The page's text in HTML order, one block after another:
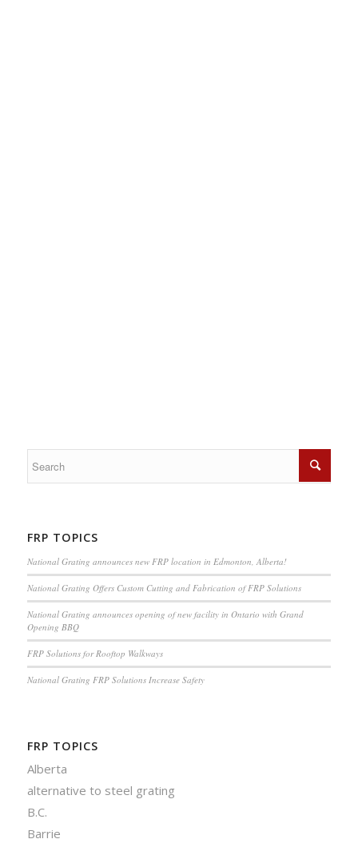
FRP TOPICS
National Grating announces new FRP location in Edmonton, Alberta!
National Grating Offers Custom Cutting and Fabrication of FRP Solutions
National Grating announces opening of new facility in Ontario with Grand
Opening BBQ
FRP Solutions for Rooftop Walkways
National Grating FRP Solutions Increase Safety
FRP TOPICS
Alberta
alternative to steel grating
B.C.
Barrie